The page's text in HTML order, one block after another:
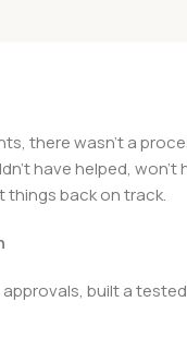
there wasn't a
have helped,
back on track.
built a